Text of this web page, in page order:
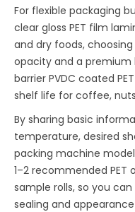
For flexible packaging
clear gloss PET film
and dry foods,
opacity and a premium
barrier PVDC coated
shelf life for coffee,
By sharing basic
temperature, desired
packing machine
1–2 recommended
sample rolls, so you
sealing and